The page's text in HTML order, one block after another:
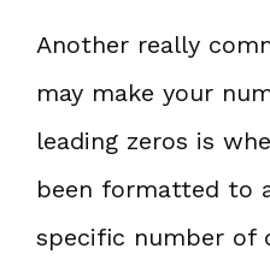
Another really
may make your
leading zeros is
been formatted to
specific number of